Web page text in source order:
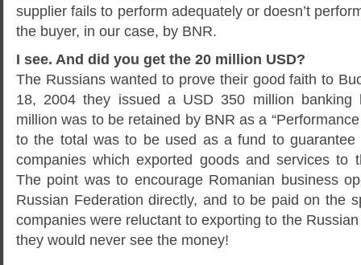
supplier fails to perform adequately or doesn’t
the buyer, in our case, by BNR.
I see. And did you get the 20 million USD?
The Russians wanted to prove their good faith to
18, 2004 they issued a USD 350 million
million was to be retained by BNR as a
to the total was to be used as a fund to guarantee
companies which exported goods and services to
The point was to encourage Romanian business
Russian Federation directly, and to be paid on the
companies were reluctant to exporting to the
they would never see the money!